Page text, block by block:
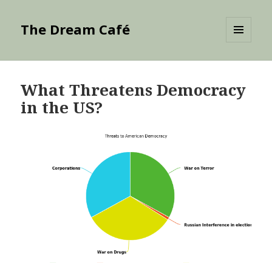
The Dream Café
What Threatens Democracy
in the US?